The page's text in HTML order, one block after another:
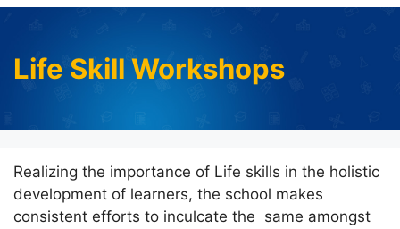
Life Skill Workshops
Realizing the importance of Life skills in the holistic
development of learners, the school makes
consistent efforts to inculcate the same amongst